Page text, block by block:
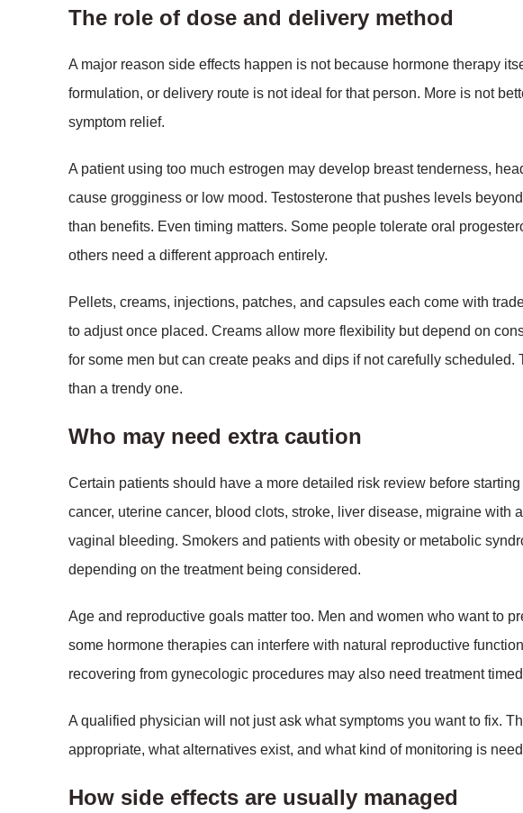
The role of dose and delivery method
A major reason side effects happen is not because hormone therapy
formulation, or delivery route is not ideal for that person. More is not
symptom relief.
A patient using too much estrogen may develop breast tenderness,
cause grogginess or low mood. Testosterone that pushes levels
than benefits. Even timing matters. Some people tolerate oral
others need a different approach entirely.
Pellets, creams, injections, patches, and capsules each come with
to adjust once placed. Creams allow more flexibility but depend on
for some men but can create peaks and dips if not carefully
than a trendy one.
Who may need extra caution
Certain patients should have a more detailed risk review before
cancer, uterine cancer, blood clots, stroke, liver disease, migraine
vaginal bleeding. Smokers and patients with obesity or metabolic
depending on the treatment being considered.
Age and reproductive goals matter too. Men and women who want to
some hormone therapies can interfere with natural reproductive
recovering from gynecologic procedures may also need treatment
A qualified physician will not just ask what symptoms you want to fix.
appropriate, what alternatives exist, and what kind of monitoring is
How side effects are usually managed